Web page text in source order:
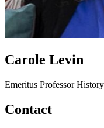
Carole Levin
Emeritus ProfessorHistory
Contact